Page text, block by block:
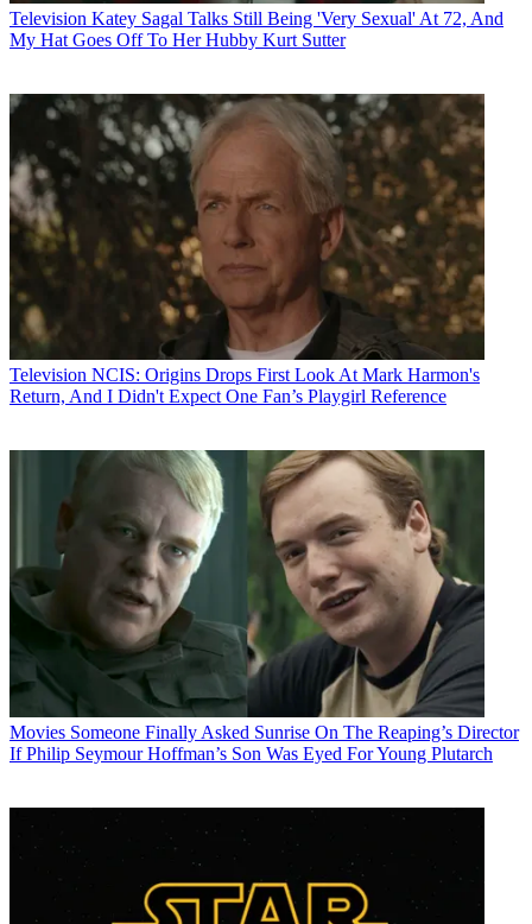
Television Katey Sagal Talks Still Being 'Very Sexual' At 72, And
My Hat Goes Off To Her Hubby Kurt Sutter
Television NCIS: Origins Drops First Look At Mark Harmon's
Return, And I Didn't Expect One Fan’s Playgirl Reference
Movies Someone Finally Asked Sunrise On The Reaping’s Director
If Philip Seymour Hoffman’s Son Was Eyed For Young Plutarch